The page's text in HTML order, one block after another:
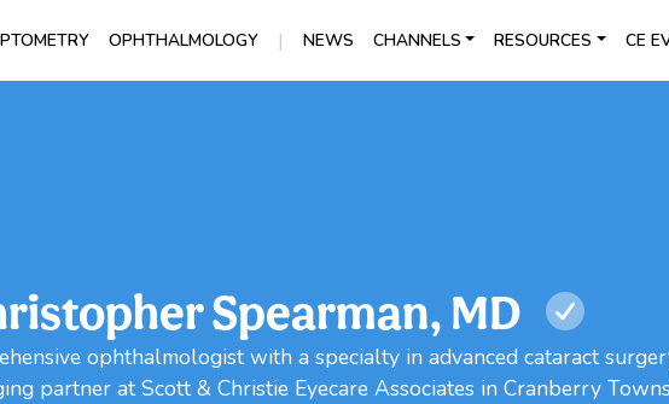
OPHTHALMOLOGY | NEWS CHANNELS RESOURCES CE
Spearman, MD
ophthalmologist with a specialty in advanced cataract
partner at Scott & Christie Eyecare Associates in Cranberry